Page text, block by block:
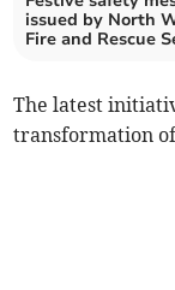
issued by North
Fire and Rescue
The latest
transformation